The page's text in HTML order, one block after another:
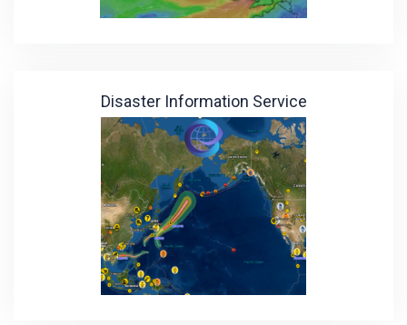
Disaster Information Service